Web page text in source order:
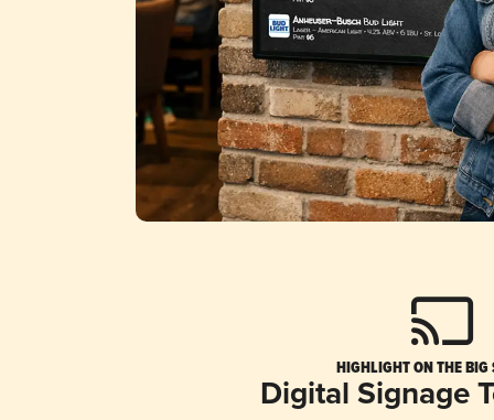
HIGHLIGHT ON THE BIG
Digital Signage